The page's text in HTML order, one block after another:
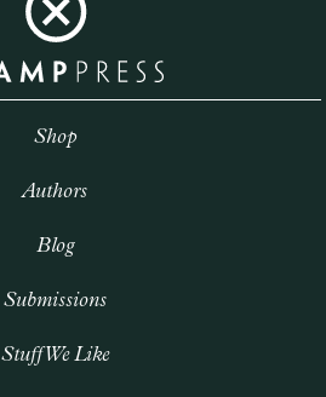
Shop
Authors
Blog
Submissions
Stuff We Like